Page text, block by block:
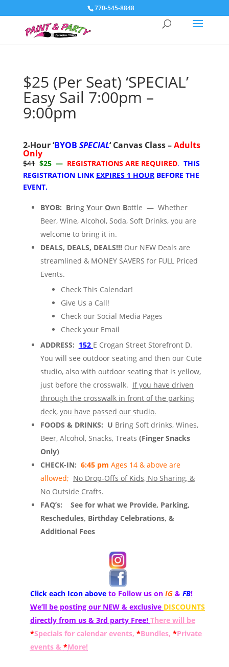
770-545-8848
$25 (Per Seat) ‘SPECIAL’
Easy Sail 7:00pm –
9:00pm
2-Hour‘BYOB SPECIAL‘ Canvas Class –Adults
Only
$41 $25 — REGISTRATIONS ARE REQUIRED. THIS
REGISTRATION LINK EXPIRES 1 HOURBEFORE THE
EVENT.
BYOB: Bring Your Own Bottle — Whether
Beer, Wine, Alcohol, Soda, Soft Drinks, you are
welcome to bring it in.
DEALS, DEALS, DEALS!!! Our NEW Deals are
streamlined & MONEY SAVERS for FULL Priced
Events.
Check This Calendar!
Give Us a Call!
Check our Social Media Pages
Check your Email
ADDRESS: 152 E Crogan Street Storefront D.
You will see outdoor seating and then our Cute
studio, also with outdoor seating that is yellow,
just before the crosswalk. If you have driven
through the crosswalk in front of the parking
deck, you have passed our studio.
FOODS & DRINKS: U Bring Soft drinks, Wines,
Beer, Alcohol, Snacks, Treats (Finger Snacks
Only)
CHECK-IN: 6:45 pm Ages 14 & above are
allowed; No Drop-Offs of Kids, No Sharing, &
No Outside Crafts.
FAQ’s:
See for what we Provide, Parking,
Reschedules, Birthday Celebrations, &
Additional Fees
Click each Icon aboveto Follow us on IG& FB!
We’ll be posting our NEW & exclusive DISCOUNTS
directly from us & 3rd party Free! There will be
*Specials for calendar events, *Bundles, *Private
events & *More!